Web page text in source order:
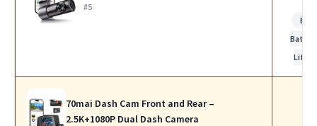
#5
Life
70mai Dash Cam Front and Rear –
2.5K+1080P Dual Dash Camera